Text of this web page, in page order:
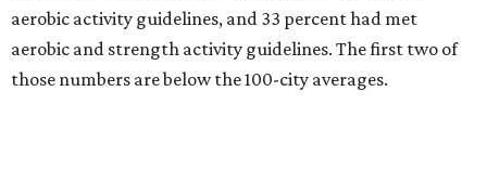
aerobic activity guidelines, and 33 percent had met
aerobic and strength activity guidelines. The first two of
those numbers are below the 100-city averages.